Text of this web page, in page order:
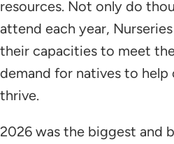
resources. Not only do
attend each year,
their capacities to meet
demand for natives to help
thrive.
2026 was the biggest and